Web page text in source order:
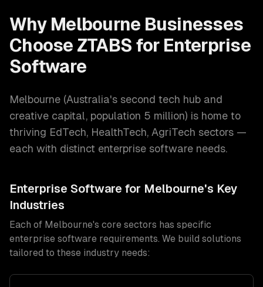
Why Melbourne Businesses
Choose ZTABS for Enterprise
Software
Melbourne (Australia's second tech hub and
creative capital, population 5 million) is home to
thriving EdTech, HealthTech, AgriTech sectors —
each with distinct enterprise software needs.
Enterprise Software for Melbourne's Key
Industries
Each of Melbourne's core sectors has specific
enterprise software requirements. We build solutions
tailored to these industry needs: